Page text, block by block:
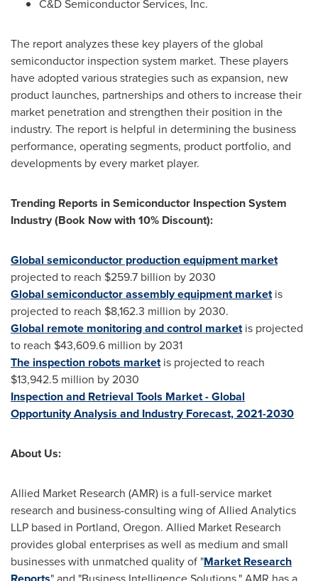
C&D Semiconductor Services, Inc.
The report analyzes these key players of the global
semiconductor inspection system market. These players
have adopted various strategies such as expansion, new
product launches, partnerships and others to increase their
market penetration and strengthen their position in the
industry. The report is helpful in determining the business
performance, operating segments, product portfolio, and
developments by every market player.
Trending Reports in Semiconductor Inspection System
Industry (Book Now with 10% Discount):
Global semiconductor production equipment market
projected to reach $259.7 billion by 2030
Global semiconductor assembly equipment marketis
projected to reach $8,162.3 million by 2030.
Global remote monitoring and control marketis projected
to reach $43,609.6 million by 2031
The inspection robots marketis projected to reach
$13,942.5 million by 2030
Inspection and Retrieval Tools Market - Global
Opportunity Analysis and Industry Forecast, 2021-2030
About Us:
Allied Market Research (AMR) is a full-service market
research and business-consulting wing of Allied Analytics
LLP based in Portland, Oregon. Allied Market Research
provides global enterprises as well as medium and small
businesses with unmatched quality of "Market Research